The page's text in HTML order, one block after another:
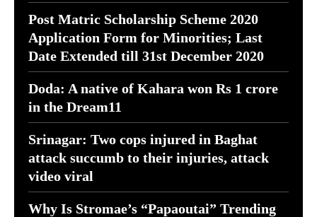
Post Matric Scholarship Scheme 2020
Application Form for Minorities; Last
Date Extended till 31st December 2020
Doda: A native of Kahara won Rs 1 crore
in the Dream11
Srinagar: Two cops injured in Baghat
attack succumb to their injuries, attack
video viral
Why Is Stromae’s “Papaoutai” Trending